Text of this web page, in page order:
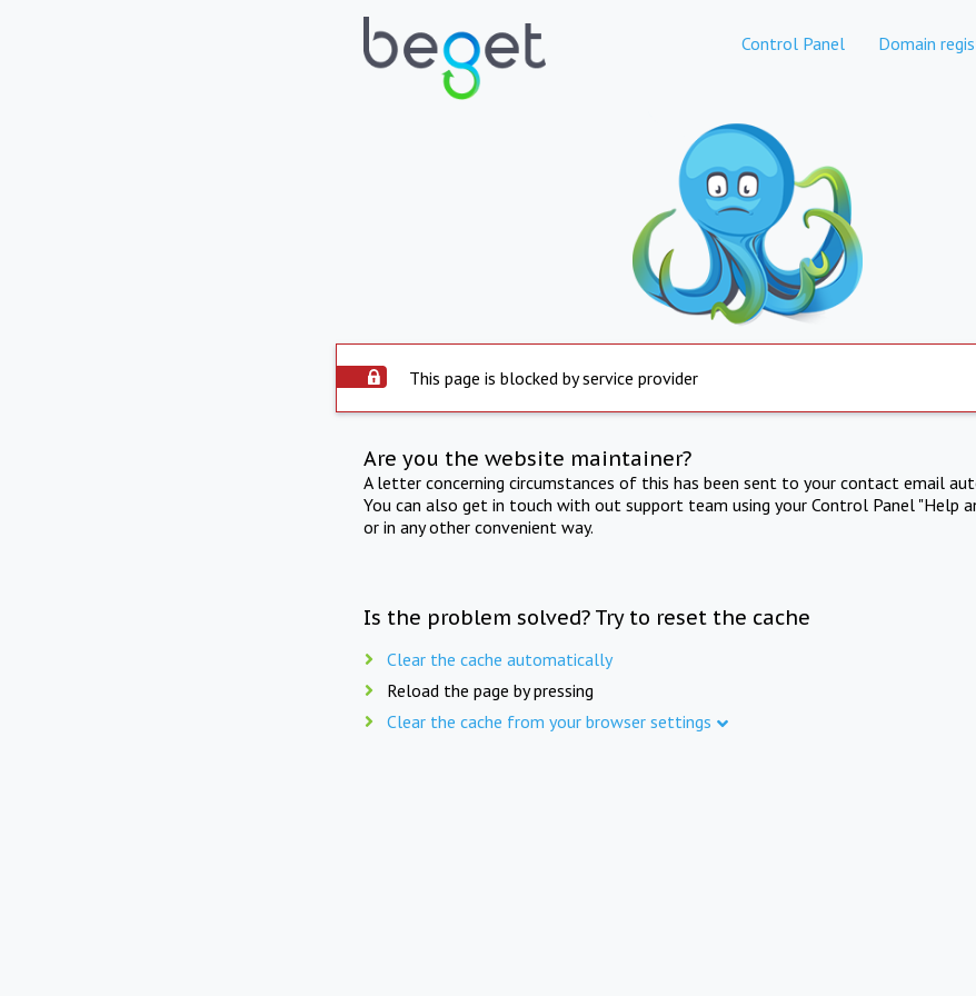
Control Panel Domain
This page is blocked by service provider
Are you the website maintainer?
A letter concerning circumstances of this has been sent to your contact email
You can also get in touch with out support team using your Control Panel "Help
or in any other convenient way.
Is the problem solved? Try to reset the cache
Clear the cache automatically
Reload the page by pressing
Clear the cache from your browser settings